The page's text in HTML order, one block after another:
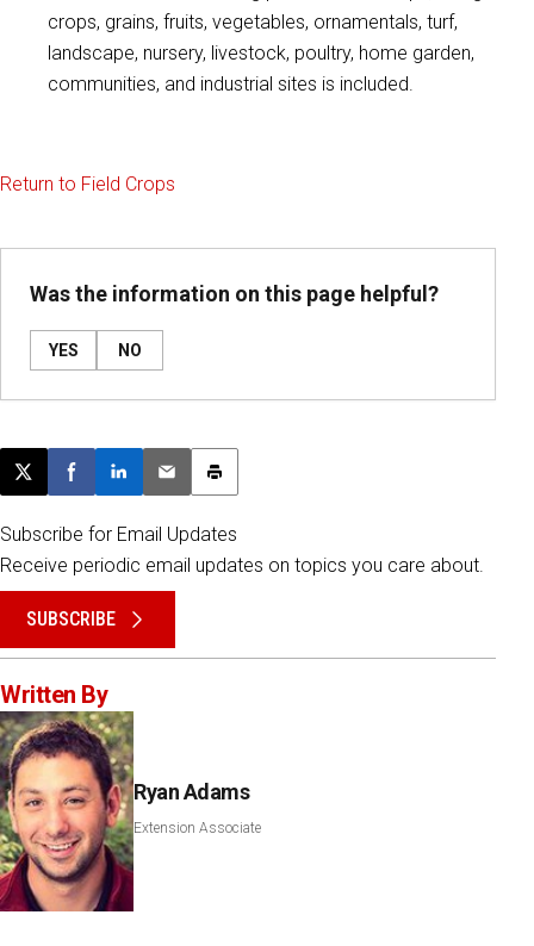
crops, grains, fruits, vegetables, ornamentals, turf,
landscape, nursery, livestock, poultry, home garden,
communities, and industrial sites is included.
Return to Field Crops
Was the information on this page helpful?
YES NO
Post this page on X
Share on Facebook
Share on LinkedIn
Email this article
Print this article
Subscribe for Email Updates
Receive periodic email updates on topics you care about.
SUBSCRIBE
Written By
Ryan Adams
Extension Associate